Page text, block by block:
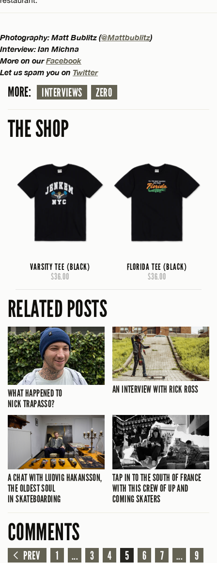
Photography: Matt Bublitz (@Mattbublitz)
Interview: Ian Michna
More on ourFacebook
Let us spam you on Twitter
MORE: INTERVIEWS ZERO
THE SHOP
VARSITY TEE (BLACK)
$36.00
FLORIDA TEE (BLACK)
$36.00
RELATED POSTS
WHAT HAPPENED TO
NICK TRAPASSO?
AN INTERVIEW WITH RICK ROSS
A CHAT WITH LUDVIG HAKANSSON,
THE OLDEST SOUL
IN SKATEBOARDING
TAP IN TO THE SOUTH OF FRANCE
WITH THIS CREW OF UP AND
COMING SKATERS
COMMENTS
PREV 1 ... 3 4 5 6 7 ...
9